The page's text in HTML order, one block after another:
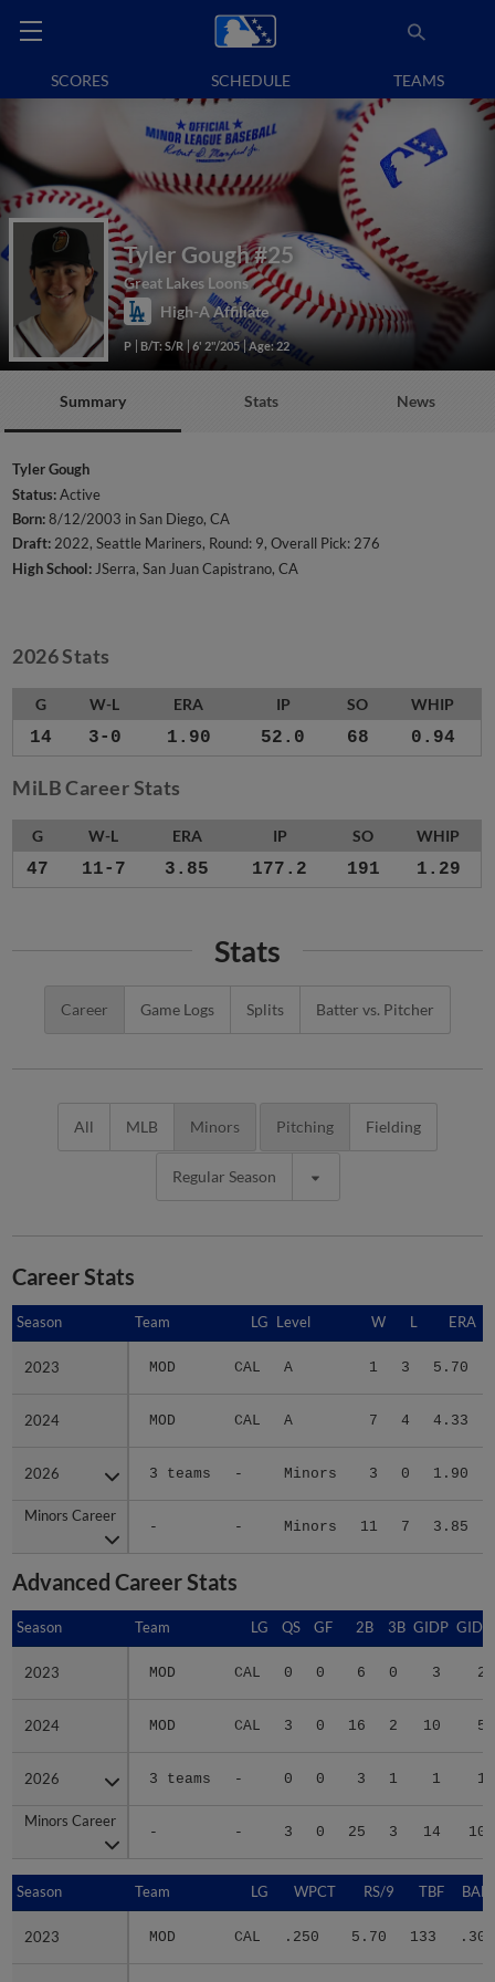
SCORES SCHEDULE TEAMS
Tyler Gough#25
Great Lakes Loons
High-A Affiliate
P B/T: S/R 6' 2"/205 Age: 22
Summary Stats News
Tyler Gough
Status:Active
Born:8/12/2003 in San Diego, CA
Draft:2022, Seattle Mariners, Round: 9, Overall Pick: 276
High School: JSerra, San Juan Capistrano, CA
2026 Stats
G W-L ERA IP SO WHIP
14 3-0 1.90 52.0 68 0.94
MiLB Career Stats
G W-L ERA IP SO WHIP
47 11-7 3.85 177.2 191 1.29
Stats
Career Game Logs Splits Batter vs. Pitcher
All MLB Minors Pitching Fielding
Regular Season
Career Stats
Season Team LG Level W L ERA
2023 MOD CAL A 1 3 5.70
2024 MOD CAL A 7 4 4.33
2026 3 teams - Minors 3 0 1.90
Minors Career
- - Minors 11 7 3.85
Season
2023
2024
2026
Minors Career
Advanced Career Stats
Season Team LG QS GF 2B 3B GIDP
2023 MOD CAL 0 0 6 0 3 23
2024 MOD CAL 3 0 16 2 10 58
2026 3 teams - 0 0 3 1 1 19
Minors Career
- - 3 0 25 3 14 100
Season
2023
2024
2026
Minors Career
Season Team LG WPCT RS/9 TBF
2023 MOD CAL .250 5.70 133 .307
Season
2023